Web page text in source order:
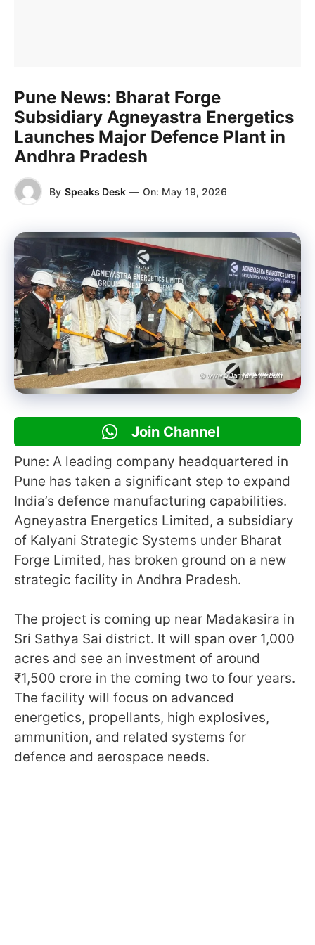
Pune News: Bharat Forge
Subsidiary Agneyastra Energetics
Launches Major Defence Plant in
Andhra Pradesh
By Speaks Desk — On: May 19, 2026
Join Channel
Pune: A leading company headquartered in
Pune has taken a significant step to expand
India’s defence manufacturing capabilities.
Agneyastra Energetics Limited, a subsidiary
of Kalyani Strategic Systems under Bharat
Forge Limited, has broken ground on a new
strategic facility in Andhra Pradesh.
The project is coming up near Madakasira in
Sri Sathya Sai district. It will span over 1,000
acres and see an investment of around
₹1,500 crore in the coming two to four years.
The facility will focus on advanced
energetics, propellants, high explosives,
ammunition, and related systems for
defence and aerospace needs.